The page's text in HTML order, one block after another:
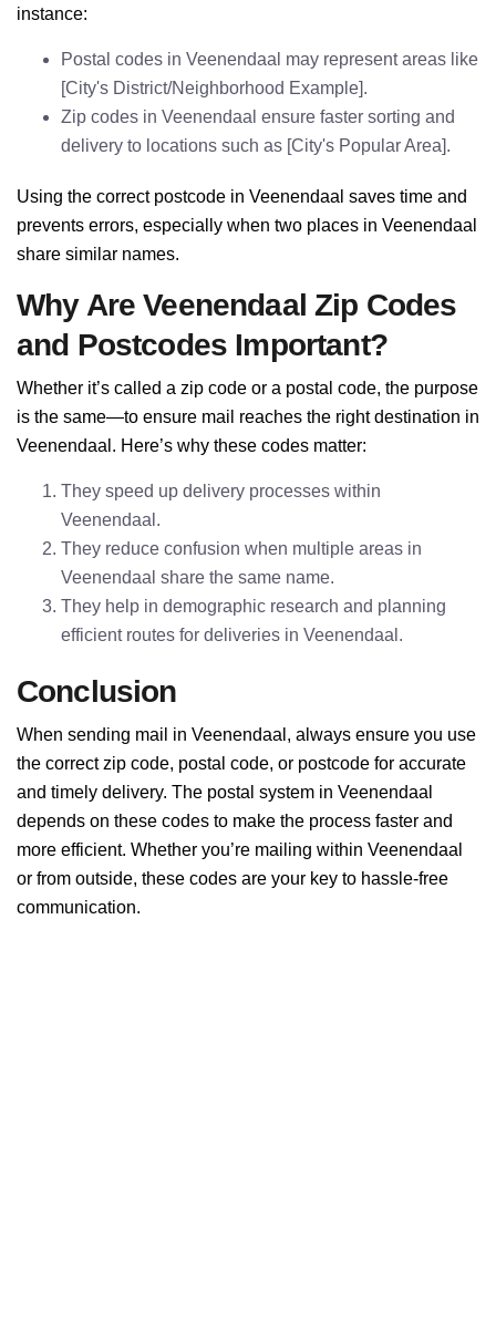
instance:
Postal codes in Veenendaal may represent areas like
[City's District/Neighborhood Example].
Zip codes in Veenendaal ensure faster sorting and
delivery to locations such as [City's Popular Area].
Using the correct postcode in Veenendaal saves time and
prevents errors, especially when two places in Veenendaal
share similar names.
Why Are Veenendaal Zip Codes
and Postcodes Important?
Whether it’s called a zip code or a postal code, the purpose
is the same—to ensure mail reaches the right destination in
Veenendaal. Here’s why these codes matter:
They speed up delivery processes within
Veenendaal.
They reduce confusion when multiple areas in
Veenendaal share the same name.
They help in demographic research and planning
efficient routes for deliveries in Veenendaal.
Conclusion
When sending mail in Veenendaal, always ensure you use
the correct zip code, postal code, or postcode for accurate
and timely delivery. The postal system in Veenendaal
depends on these codes to make the process faster and
more efficient. Whether you’re mailing within Veenendaal
or from outside, these codes are your key to hassle-free
communication.